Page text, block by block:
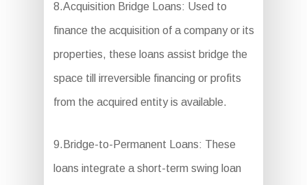
8.Acquisition Bridge Loans: Used to
finance the acquisition of a company or its
properties, these loans assist bridge the
space till irreversible financing or profits
from the acquired entity is available.
9.Bridge-to-Permanent Loans: These
loans integrate a short-term swing loan